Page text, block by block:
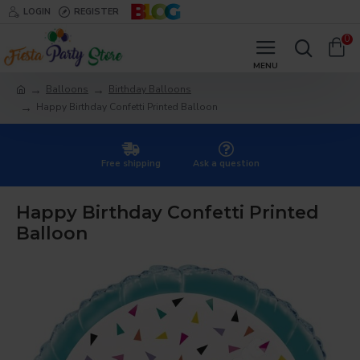
LOGIN REGISTER
0
Balloons
Birthday Balloons
Happy Birthday Confetti Printed Balloon
Free shipping Ask a question
Happy Birthday Confetti Printed
Balloon